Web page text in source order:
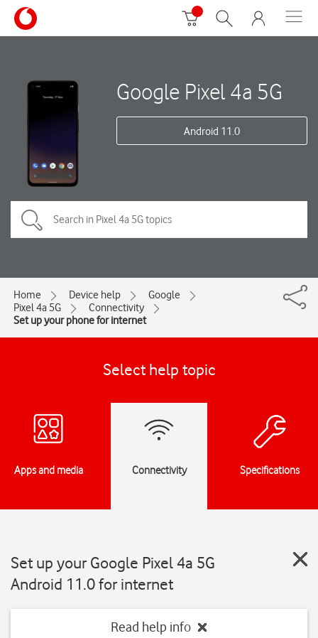
Google Pixel 4a 5G
Android 11.0
Home Device help
Google
Pixel 4a 5G
Connectivity
Set up your phone for internet
Select help topic
Apps and media Connectivity Specifications
Set up your Google Pixel 4a 5G
Android 11.0 for internet
Read help info